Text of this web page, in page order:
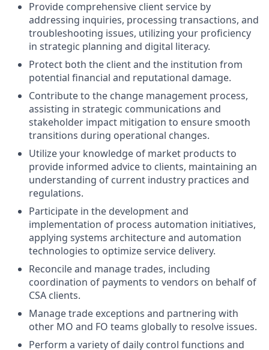
Provide comprehensive client service by
addressing inquiries, processing transactions, and
troubleshooting issues, utilizing your proficiency
in strategic planning and digital literacy.
Protect both the client and the institution from
potential financial and reputational damage.
Contribute to the change management process,
assisting in strategic communications and
stakeholder impact mitigation to ensure smooth
transitions during operational changes.
Utilize your knowledge of market products to
provide informed advice to clients, maintaining an
understanding of current industry practices and
regulations.
Participate in the development and
implementation of process automation initiatives,
applying systems architecture and automation
technologies to optimize service delivery.
Reconcile and manage trades, including
coordination of payments to vendors on behalf of
CSA clients.
Manage trade exceptions and partnering with
other MO and FO teams globally to resolve issues.
Perform a variety of daily control functions and